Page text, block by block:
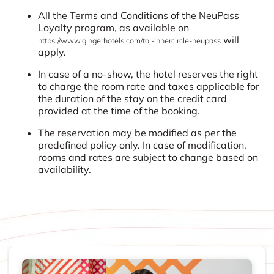
All the Terms and Conditions of the NeuPass
Loyalty program, as available on
https://www.gingerhotels.com/taj-innercircle-neupass will
apply.
In case of a no-show, the hotel reserves the right
to charge the room rate and taxes applicable for
the duration of the stay on the credit card
provided at the time of the booking.
The reservation may be modified as per the
predefined policy only. In case of modification,
rooms and rates are subject to change based on
availability.